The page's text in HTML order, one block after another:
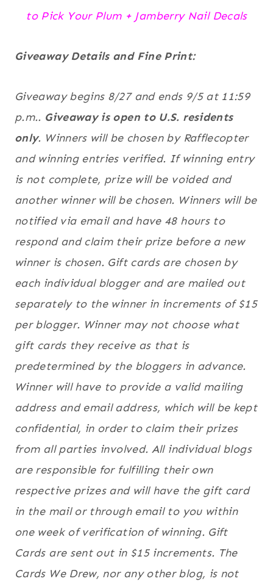
to Pick Your Plum + Jamberry Nail Decals
Giveaway Details and Fine Print:
Giveaway begins 8/27 and ends 9/5 at 11:59
p.m.. Giveaway is open to U.S. residents
only. Winners will be chosen by Rafflecopter
and winning entries verified. If winning entry
is not complete, prize will be voided and
another winner will be chosen. Winners will be
notified via email and have 48 hours to
respond and claim their prize before a new
winner is chosen. Gift cards are chosen by
each individual blogger and are mailed out
separately to the winner in increments of $15
per blogger. Winner may not choose what
gift cards they receive as that is
predetermined by the bloggers in advance.
Winner will have to provide a valid mailing
address and email address, which will be kept
confidential, in order to claim their prizes
from all parties involved. All individual blogs
are responsible for fulfilling their own
respective prizes and will have the gift card
in the mail or through email to you within
one week of verification of winning. Gift
Cards are sent out in $15 increments. The
Cards We Drew, nor any other blog, is not